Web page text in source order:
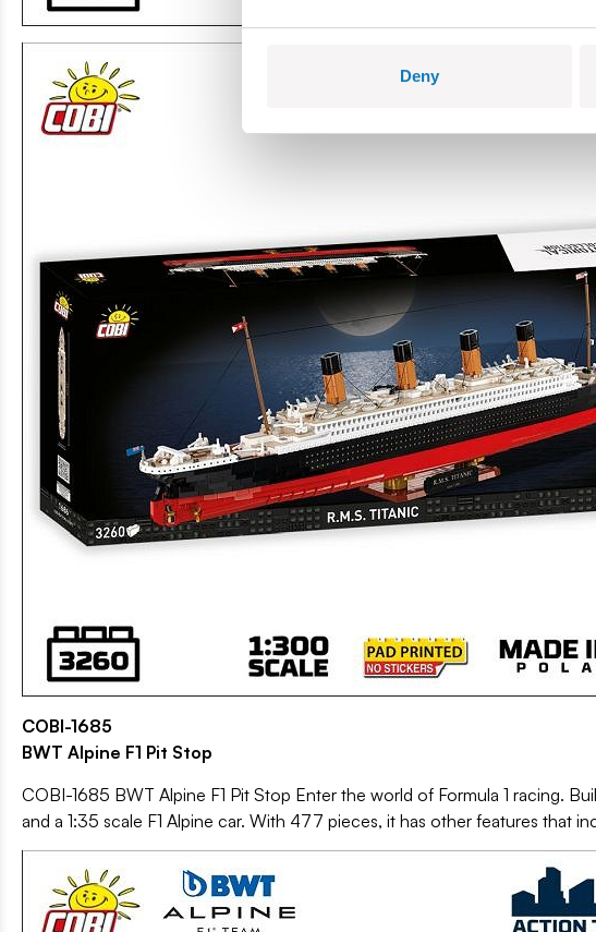
Deny
COBI-1685
BWT Alpine F1 Pit Stop
COBI-1685 BWT Alpine F1 Pit Stop Enter the world of Formula 1 racing.
and a 1:35 scale F1 Alpine car. With 477 pieces, it has other features that